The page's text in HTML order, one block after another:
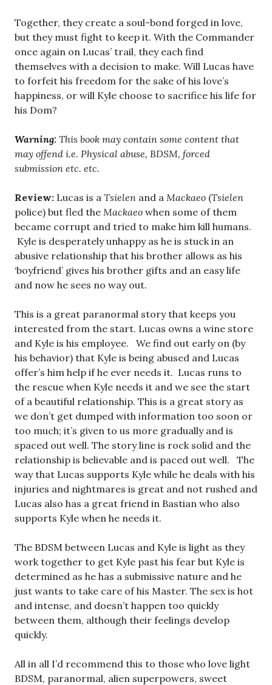
Together, they create a soul-bond forged in love,
but they must fight to keep it. With the Commander
once again on Lucas’ trail, they each find
themselves with a decision to make. Will Lucas have
to forfeit his freedom for the sake of his love’s
happiness, or will Kyle choose to sacrifice his life for
his Dom?
Warning: This book may contain some content that
may offend i.e. Physical abuse, BDSM, forced
submission etc. etc.
Review: Lucas is a Tsielen and a Mackaeo (Tsielen
police) but fled the Mackaeo when some of them
became corrupt and tried to make him kill humans.
Kyle is desperately unhappy as he is stuck in an
abusive relationship that his brother allows as his
‘boyfriend’ gives his brother gifts and an easy life
and now he sees no way out.
This is a great paranormal story that keeps you
interested from the start. Lucas owns a wine store
and Kyle is his employee. We find out early on (by
his behavior) that Kyle is being abused and Lucas
offer’s him help if he ever needs it. Lucas runs to
the rescue when Kyle needs it and we see the start
of a beautiful relationship. This is a great story as
we don’t get dumped with information too soon or
too much; it’s given to us more gradually and is
spaced out well. The story line is rock solid and the
relationship is believable and is paced out well. The
way that Lucas supports Kyle while he deals with his
injuries and nightmares is great and not rushed and
Lucas also has a great friend in Bastian who also
supports Kyle when he needs it.
The BDSM between Lucas and Kyle is light as they
work together to get Kyle past his fear but Kyle is
determined as he has a submissive nature and he
just wants to take care of his Master. The sex is hot
and intense, and doesn’t happen too quickly
between them, although their feelings develop
quickly.
All in all I’d recommend this to those who love light
BDSM, paranormal, alien superpowers, sweet